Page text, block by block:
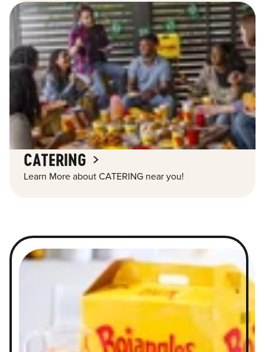
CATERING
Learn More about CATERING near you!